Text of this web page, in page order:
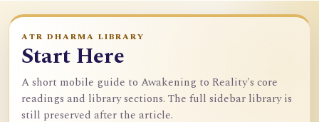
ATR DHARMA LIBRARY
Start Here
A short mobile guide to Awakening to Reality's core
readings and library sections. The full sidebar library is
still preserved after the article.